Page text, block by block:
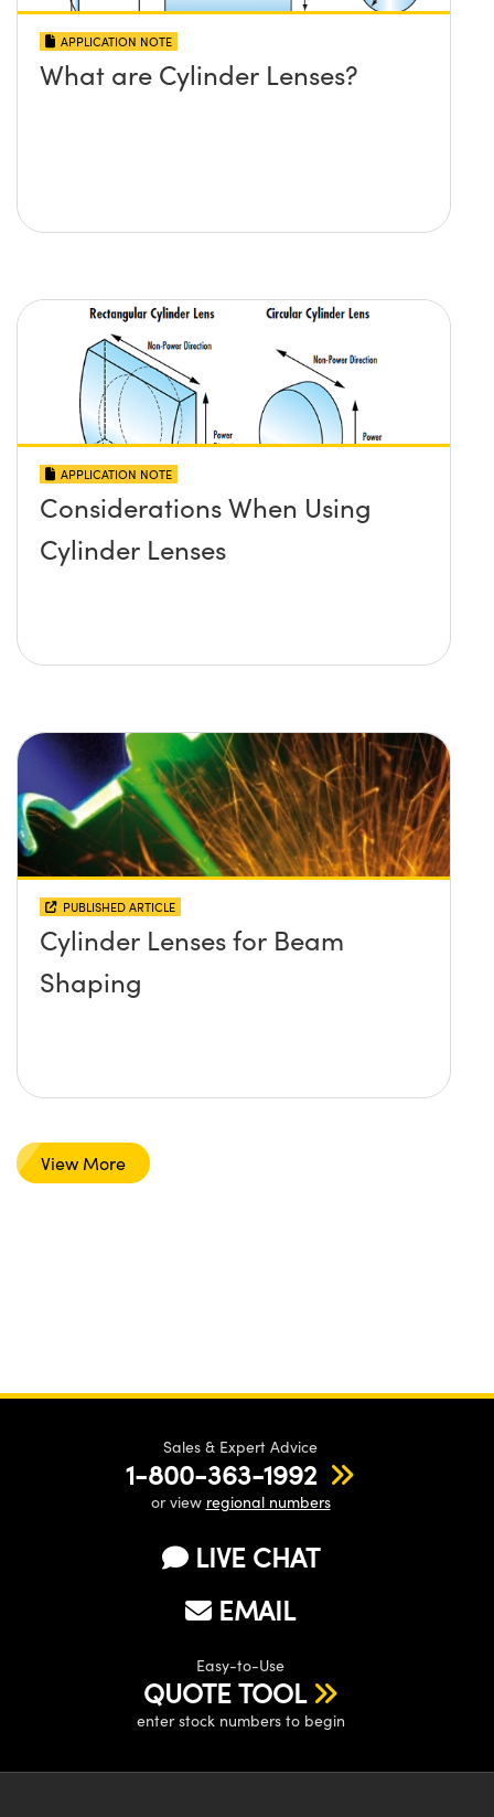
APPLICATION NOTE
What are Cylinder Lenses?
APPLICATION NOTE
Considerations When Using
Cylinder Lenses
PUBLISHED ARTICLE
Cylinder Lenses for Beam
Shaping
View More
Sales & Expert Advice
1-800-363-1992
or view regional numbers
LIVE CHAT
EMAIL
Easy-to-Use
QUOTE TOOL
enter stock numbers to begin